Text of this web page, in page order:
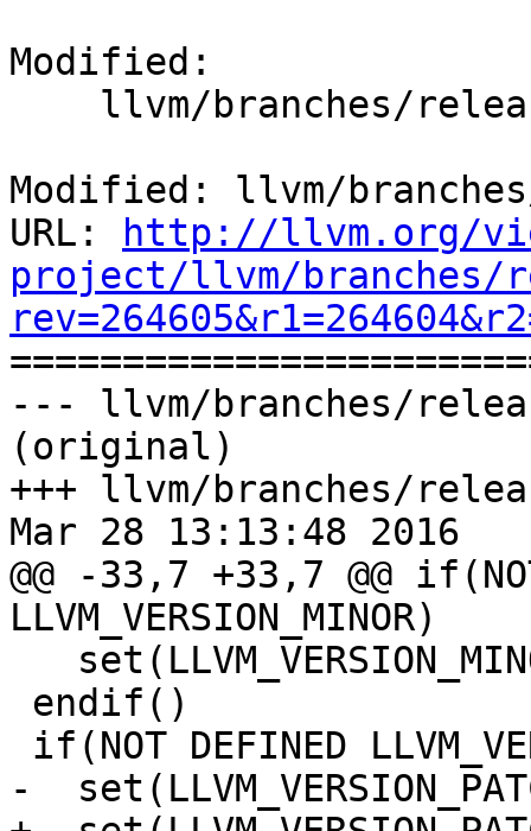
Modified:
Modified: llvm/
URL:
http://llvm.org/
project/llvm/branches/
--- llvm/branches/
(original)
+++ llvm/branches/
Mar 28 13:13:48 2016
@@ -33,7 +33,7 @@
LLVM_VERSION_MINOR)
-